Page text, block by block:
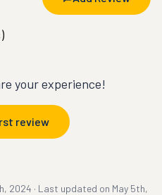
your experience!
review
2024 · Last updated on May 5th,